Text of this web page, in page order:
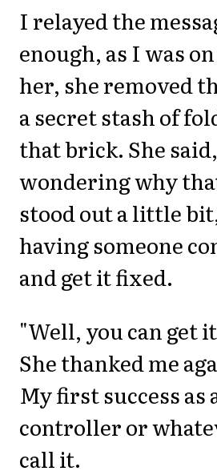
I relayed the
enough, as I was
her, she removed
a secret stash of
that brick. She
wondering why
stood out a little
having someone
and get it fixed.
"Well, you can get
She thanked me
My first success
controller or
call it.